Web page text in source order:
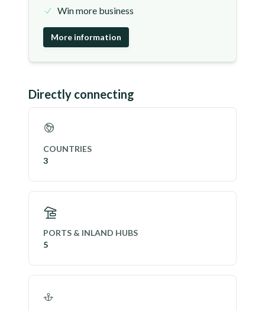
Win more business
More information
Directly connecting
COUNTRIES
3
PORTS & INLAND HUBS
5